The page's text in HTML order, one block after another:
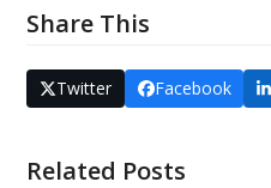
Share This
Twitter Facebook
Related Posts